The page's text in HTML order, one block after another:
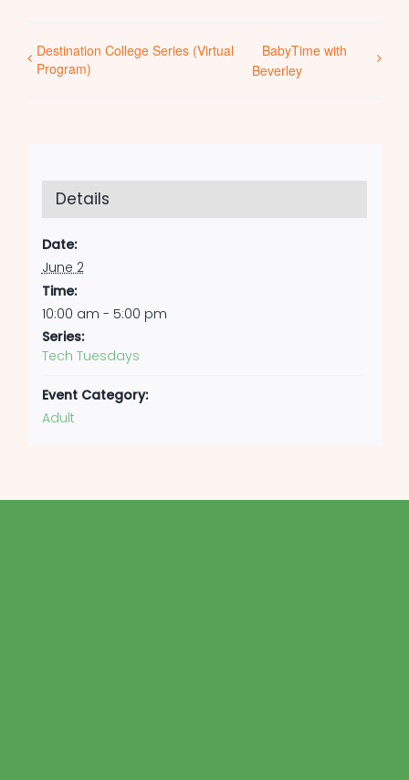
Destination College Series (Virtual
Program)
BabyTime with
Beverley
Details
Date:
June 2
Time:
10:00 am - 5:00 pm
Series:
Tech Tuesdays
Event Category:
Adult